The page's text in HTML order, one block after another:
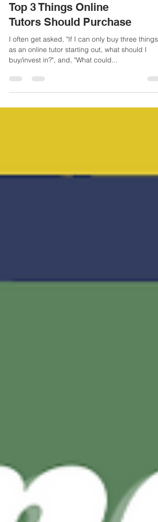
Top 3 Things Online
Tutors Should Purchase
I often get asked, "If I can only buy three things
buy/invest in?", and, "What could...